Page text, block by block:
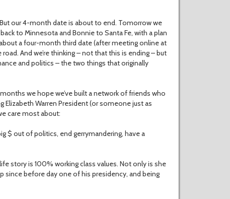
our 4-month date is about to end. Tomorrow we
to Minnesota and Bonnie to Santa Fe, with a plan
a four-month third date (after meeting online at
And we’re thinking – not that this is ending – but
and politics – the two things that originally
we hope we’ve built a network of friends who
Warren President (or someone just as
care most about:
out of politics, end gerrymandering, have a
story is 100% working class values. Not only is she
since before day one of his presidency, and being